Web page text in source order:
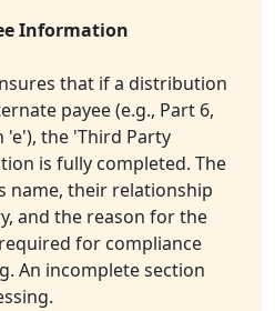
Information
that if a distribution
payee (e.g., Part 6,
'e'), the 'Third Party
is fully completed. The
name, their relationship
and the reason for the
for compliance
An incomplete section